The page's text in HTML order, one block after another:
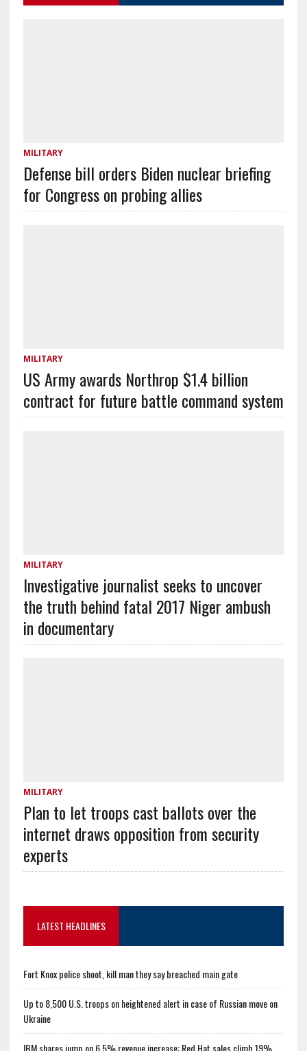
MILITARY
Defense bill orders Biden nuclear briefing
for Congress on probing allies
MILITARY
US Army awards Northrop $1.4 billion
contract for future battle command system
MILITARY
Investigative journalist seeks to uncover
the truth behind fatal 2017 Niger ambush
in documentary
MILITARY
Plan to let troops cast ballots over the
internet draws opposition from security
experts
LATEST HEADLINES
Fort Knox police shoot, kill man they say breached main gate
Up to 8,500 U.S. troops on heightened alert in case of Russian move on
Ukraine
IBM shares jump on 6.5% revenue increase; Red Hat sales climb 19%